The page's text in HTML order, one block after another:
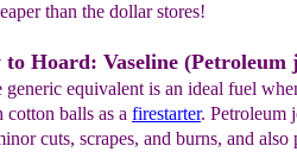
than the dollar stores!
to Hoard: Vaseline (Petroleum
generic equivalent is an ideal fuel
balls as a firestarter. Petroleum
cuts, scrapes, and burns, and also